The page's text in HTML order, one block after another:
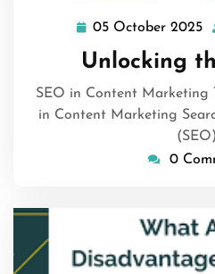
05 October 2025
Unlocking
SEO in Content Marketing
in Content Marketing
0